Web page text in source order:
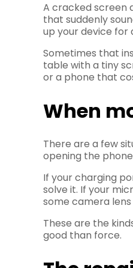
A cracked screen
that suddenly
up your device for
Sometimes that
table with a tiny
or a phone that
When
There are a few
opening the
If your charging
solve it. If your
some camera
These are the
good than force.